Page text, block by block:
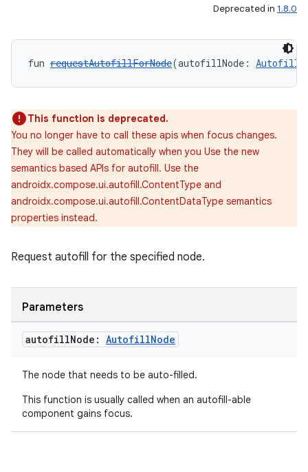
Deprecated in 1.8.0
fun requestAutofillForNode(autofillNode:
This function is deprecated.
You no longer have to call these apis when focus changes.
They will be called automatically when you Use the new
semantics based APIs for autofill. Use the
androidx.compose.ui.autofill.ContentType and
androidx.compose.ui.autofill.ContentDataType semantics
properties instead.
Request autofill for the specified node.
Parameters
autofillNode: AutofillNode
The node that needs to be auto-filled.
This function is usually called when an autofill-able
component gains focus.